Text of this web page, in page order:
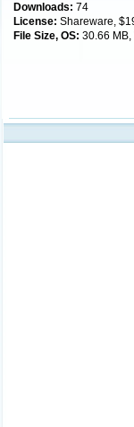
Downloads: 74
License: Shareware,
File Size, OS: 30.66